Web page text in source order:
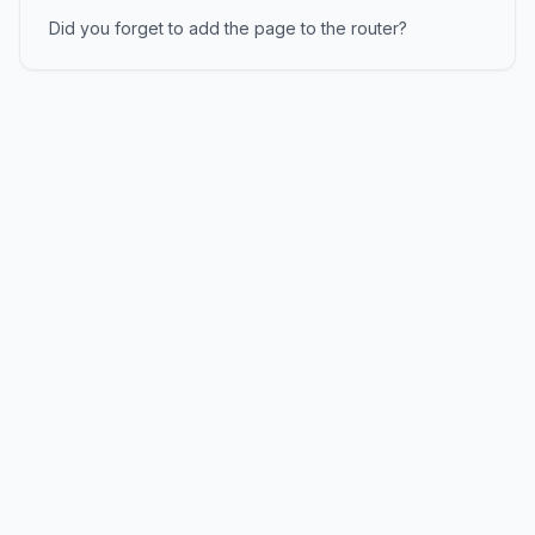
Did you forget to add the page to the router?